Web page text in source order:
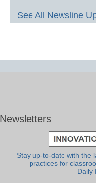
See All Newsline
Newsletters
Stay up-to-date with the
practices for
Daily